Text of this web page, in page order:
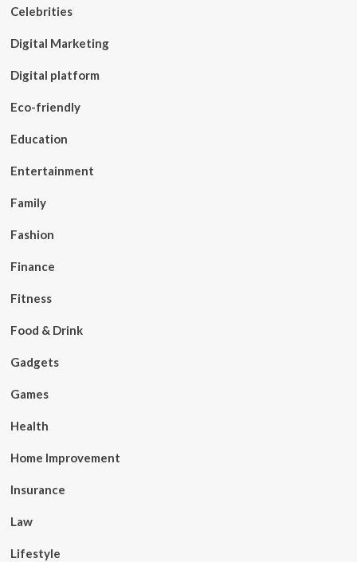
Celebrities
Digital Marketing
Digital platform
Eco-friendly
Education
Entertainment
Family
Fashion
Finance
Fitness
Food & Drink
Gadgets
Games
Health
Home Improvement
Insurance
Law
Lifestyle